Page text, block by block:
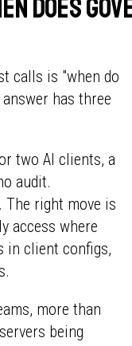
does
calls is "when do
has three
two AI clients, a
audit.
The right move is
access where
in client configs,
more than
being